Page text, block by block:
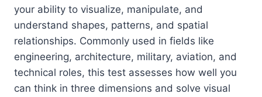
your ability to visualize, manipulate, and
understand shapes, patterns, and spatial
relationships. Commonly used in fields like
engineering, architecture, military, aviation, and
technical roles, this test assesses how well you
can think in three dimensions and solve visual